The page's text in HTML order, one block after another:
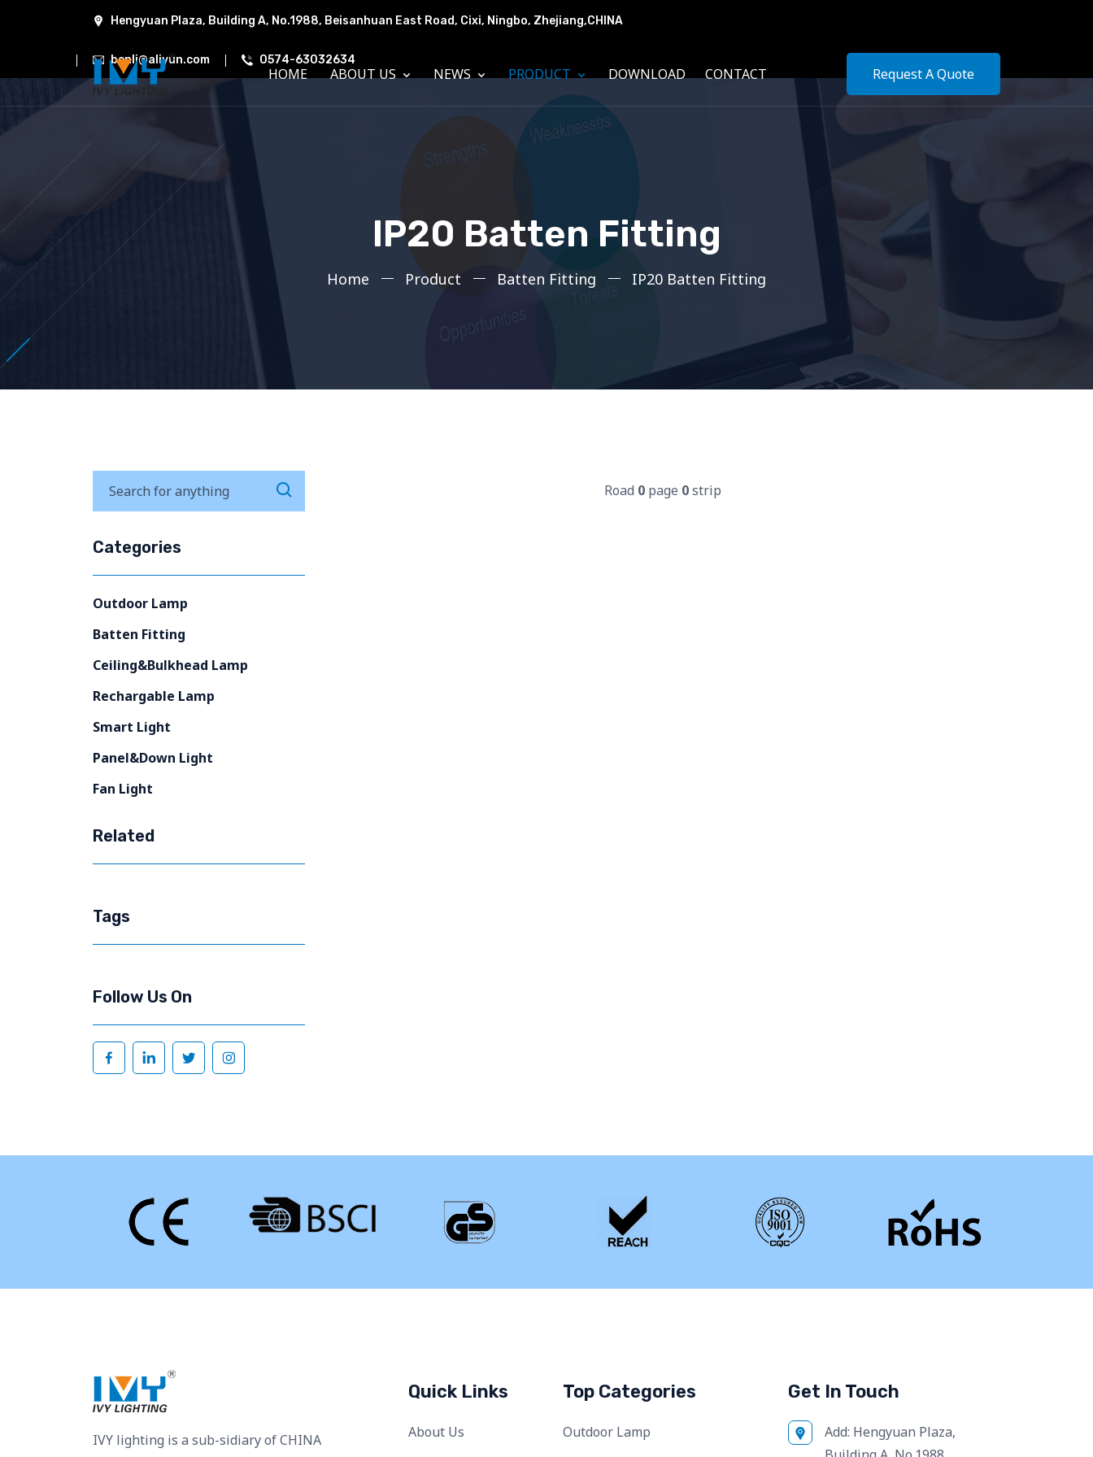
Hengyuan Plaza, Building A, No.1988, Beisanhuan East Road, Cixi, Ningbo, Zhejiang,CHINA
benli@aliyun.com 0574-63032634
HOME ABOUT US NEWS PRODUCT DOWNLOAD CONTACT Request A Quote
IP20 Batten Fitting
Home Product Batten Fitting IP20 Batten Fitting
Categories
Outdoor Lamp
Batten Fitting
Ceiling&Bulkhead Lamp
Rechargable Lamp
Smart Light
Panel&Down Light
Fan Light
Related
Tags
Follow Us On
Road 0page 0strip
IVY lighting is a sub-sidiary of CHINA
Quick Links
About Us
Top Categories
Outdoor Lamp
Get In Touch
Add: Hengyuan Plaza,